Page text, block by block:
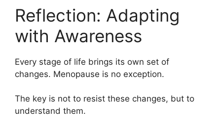
Reflection: Adapting
with Awareness
Every stage of life brings its own set of
changes. Menopause is no exception.
The key is not to resist these changes, but to
understand them.